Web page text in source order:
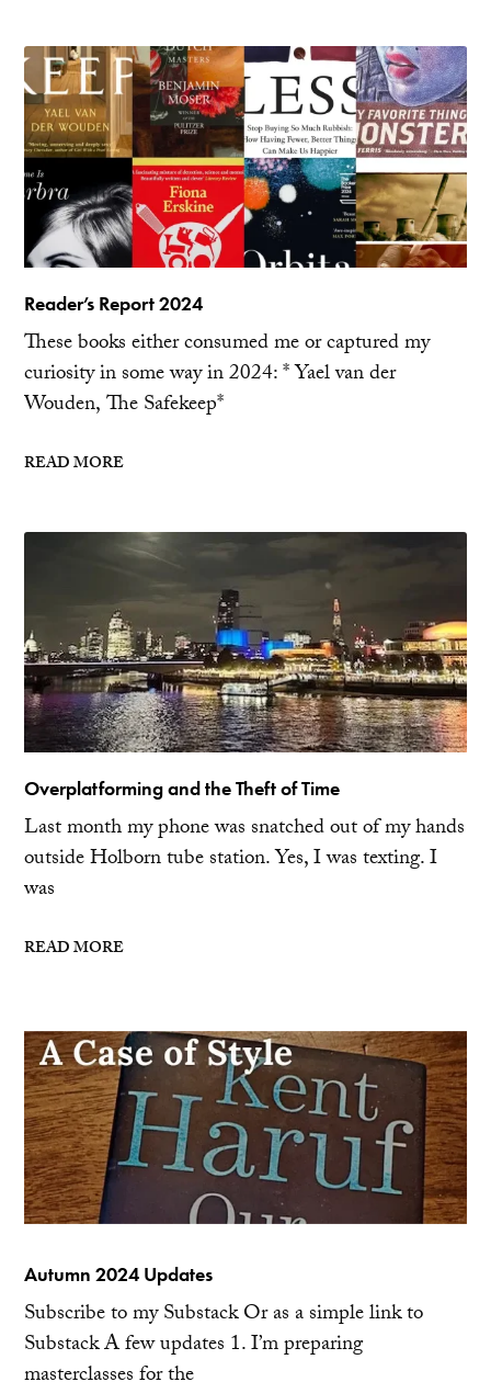
Reader’s Report 2024
These books either consumed me or captured my
curiosity in some way in 2024: * Yael van der
Wouden, The Safekeep*
READ MORE
Overplatforming and the Theft of Time
Last month my phone was snatched out of my hands
outside Holborn tube station. Yes, I was texting. I
was
READ MORE
Autumn 2024 Updates
Subscribe to my Substack Or as a simple link to
Substack A few updates 1. I’m preparing